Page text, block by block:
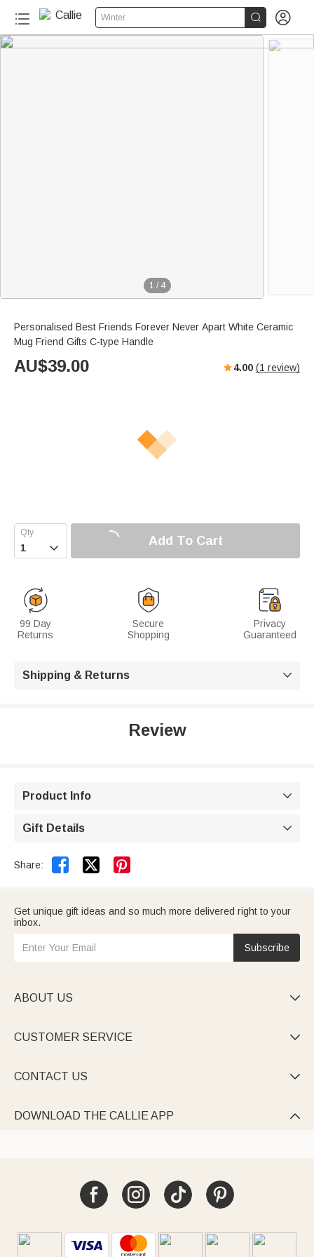
Winter  
1 / 4
Personalised Best Friends Forever Never Apart White Ceramic
Mug Friend Gifts C-type Handle
AU$39.00 4.00 (1 review)
 Add To Cart
99 Day
Returns
Secure
Shopping
Privacy
Guaranteed
Shipping & Returns 
Review
Product Info 
Gift Details 
Share:  
Get unique gift ideas and so much more delivered right to your
inbox.
Subscribe
ABOUT US 
CUSTOMER SERVICE 
CONTACT US 
DOWNLOAD THE CALLIE APP 